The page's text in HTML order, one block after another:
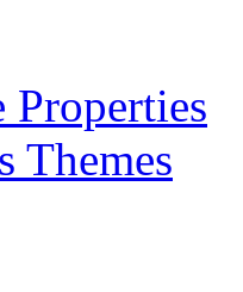
Properties
Themes